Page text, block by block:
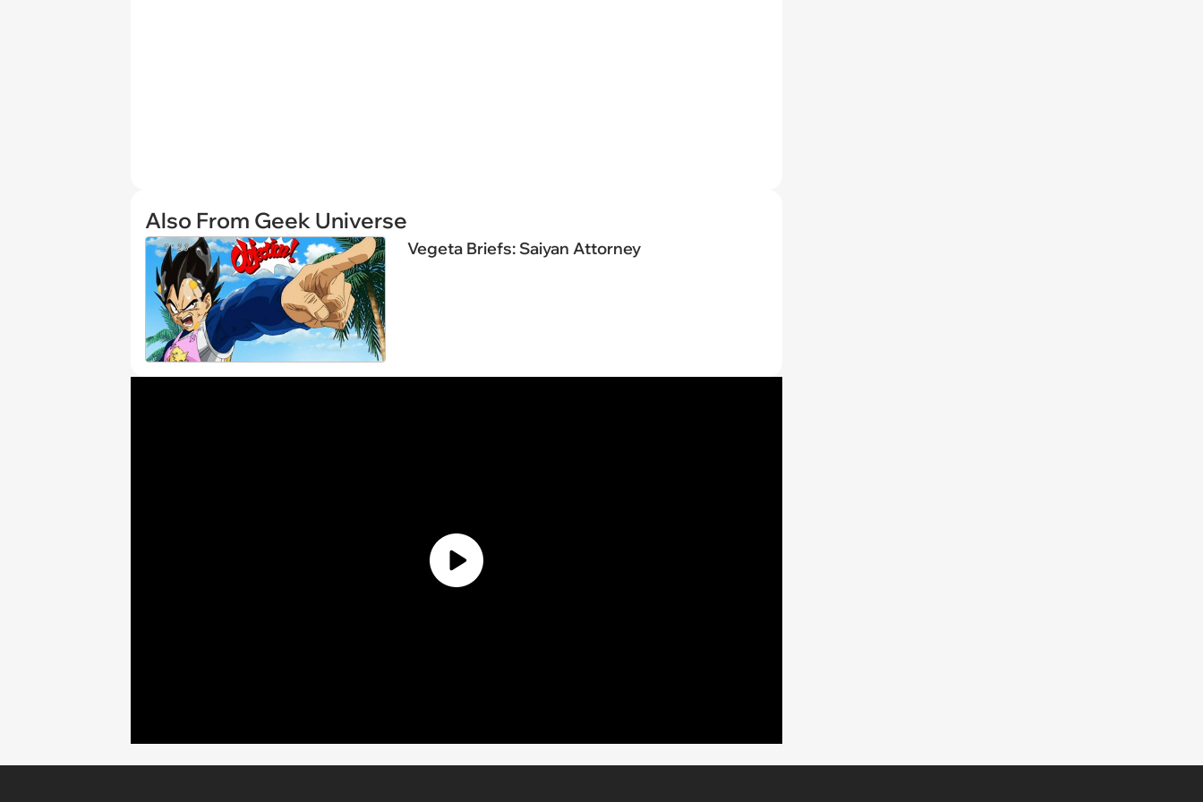
Also From Geek Universe
Vegeta Briefs: Saiyan Attorney